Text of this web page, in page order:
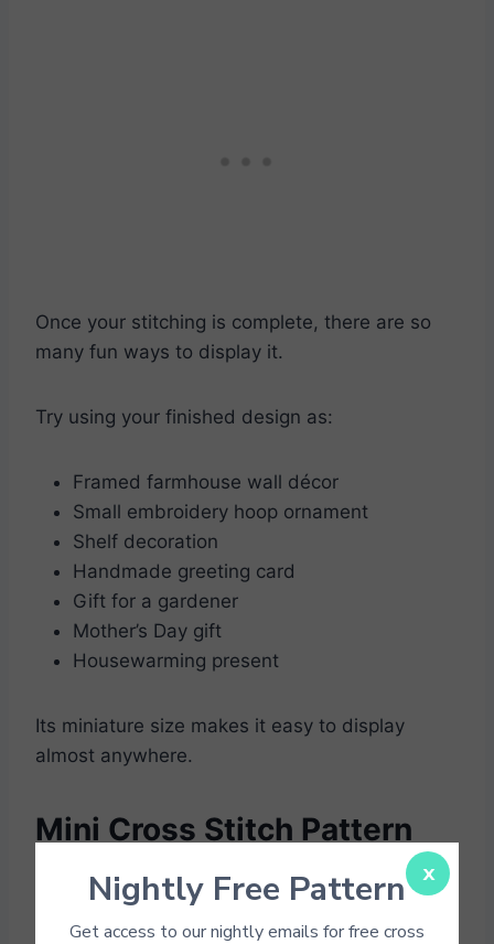
Once your stitching is complete, there are so
many fun ways to display it.
Try using your finished design as:
Framed farmhouse wall décor
Small embroidery hoop ornament
Shelf decoration
Handmade greeting card
Gift for a gardener
Mother’s Day gift
Housewarming present
Its miniature size makes it easy to display
almost anywhere.
Mini Cross Stitch Pattern
PDFs
x
Nightly Free Pattern
Get access to our nightly emails for free cross